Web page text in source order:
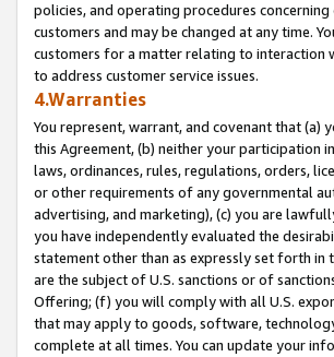
policies, and operating procedures
customers and may be changed at any time.
customers for a matter relating to interaction
to address customer service issues.
4.Warranties
You represent, warrant, and covenant that (a)
this Agreement, (b) neither your participation
laws, ordinances, rules, regulations, orders,
or other requirements of any governmental
advertising, and marketing), (c) you are
you have independently evaluated the
statement other than as expressly set forth in
are the subject of U.S. sanctions or of
Offering; (f) you will comply with all U.S.
that may apply to goods, software,
complete at all times. You can update your